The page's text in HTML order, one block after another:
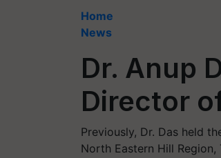
Home
News
Dr. Anup
Director
Previously, Dr. Das held
North Eastern Hill